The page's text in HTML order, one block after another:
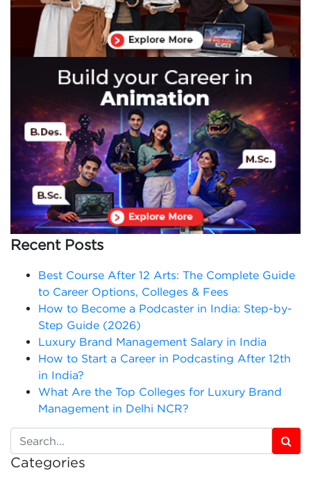
Recent Posts
Best Course After 12 Arts: The Complete Guide
to Career Options, Colleges & Fees
How to Become a Podcaster in India: Step-by-
Step Guide (2026)
Luxury Brand Management Salary in India
How to Start a Career in Podcasting After 12th
in India?
What Are the Top Colleges for Luxury Brand
Management in Delhi NCR?
Categories